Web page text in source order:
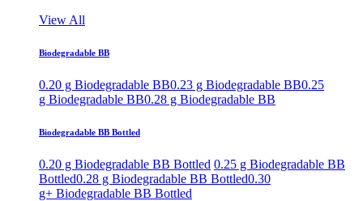
View All
Biodegradable BB
0.20 g Biodegradable BB0.23 g Biodegradable BB0.25
g Biodegradable BB0.28 g Biodegradable BB
Biodegradable BB Bottled
0.20 g Biodegradable BB Bottled 0.25 g Biodegradable BB
Bottled0.28 g Biodegradable BB Bottled0.30
g+ Biodegradable BB Bottled